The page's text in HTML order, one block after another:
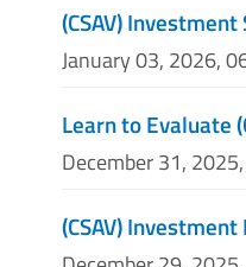
(CSAV)
January 03, 2026,
Learn to Evaluate
December 31,
(CSAV)